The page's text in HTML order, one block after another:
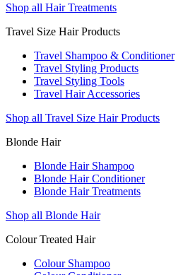
Shop all Hair Treatments
Travel Size Hair Products
Travel Shampoo & Conditioner
Travel Styling Products
Travel Styling Tools
Travel Hair Accessories
Shop all Travel Size Hair Products
Blonde Hair
Blonde Hair Shampoo
Blonde Hair Conditioner
Blonde Hair Treatments
Shop all Blonde Hair
Colour Treated Hair
Colour Shampoo